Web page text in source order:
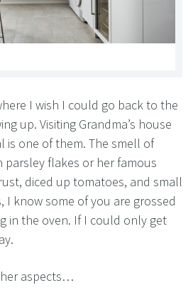
I wish I could go back to the
up. Visiting Grandma’s house
is one of them. The smell of
parsley flakes or her famous
diced up tomatoes, and small
I know some of you are grossed
in the oven. If I could only get
aspects…